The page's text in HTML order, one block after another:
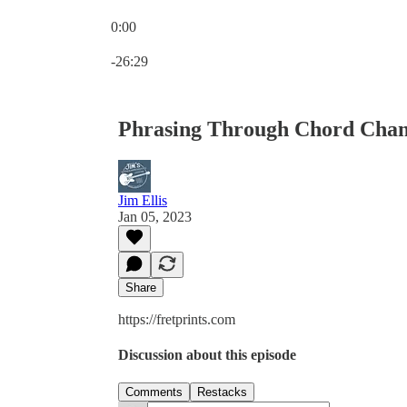
0:00
-26:29
Phrasing Through Chord
Jim Ellis
Jan 05, 2023
Share
https://fretprints.com
Discussion about this episode
Comments Restacks